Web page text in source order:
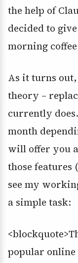
the help of
decided to
morning
As it turns out,
theory –
currently does.
month
will offer you
those features
see my
a simple task:
popular